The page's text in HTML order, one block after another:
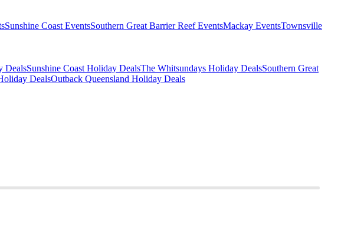
Sunshine Coast EventsSouthern Great Barrier Reef EventsMackay EventsTownsville
DealsSunshine Coast Holiday DealsThe Whitsundays Holiday DealsSouthern Great
DealsOutback Queensland Holiday Deals